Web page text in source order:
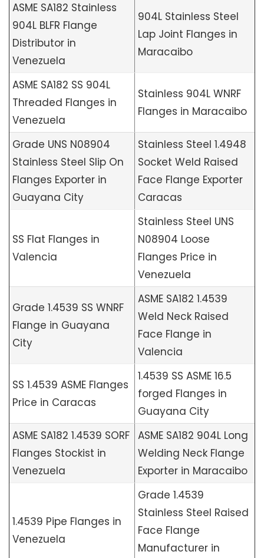
ASME SA182 Stainless
904L BLFR Flange
Distributor in
Venezuela
904L Stainless Steel
Lap Joint Flanges in
Maracaibo
ASME SA182 SS 904L
Threaded Flanges in
Venezuela
Stainless 904L WNRF
Flanges in Maracaibo
Grade UNS N08904
Stainless Steel Slip On
Flanges Exporter in
Guayana City
Stainless Steel 1.4948
Socket Weld Raised
Face Flange Exporter
Caracas
SS Flat Flanges in
Valencia
Stainless Steel UNS
N08904 Loose
Flanges Price in
Venezuela
Grade 1.4539 SS WNRF
Flange in Guayana
City
ASME SA182 1.4539
Weld Neck Raised
Face Flange in
Valencia
SS 1.4539 ASME Flanges
Price in Caracas
1.4539 SS ASME 16.5
forged Flanges in
Guayana City
ASME SA182 1.4539 SORF
Flanges Stockist in
Venezuela
ASME SA182 904L Long
Welding Neck Flange
Exporter in Maracaibo
1.4539 Pipe Flanges in
Venezuela
Grade 1.4539
Stainless Steel Raised
Face Flange
Manufacturer in